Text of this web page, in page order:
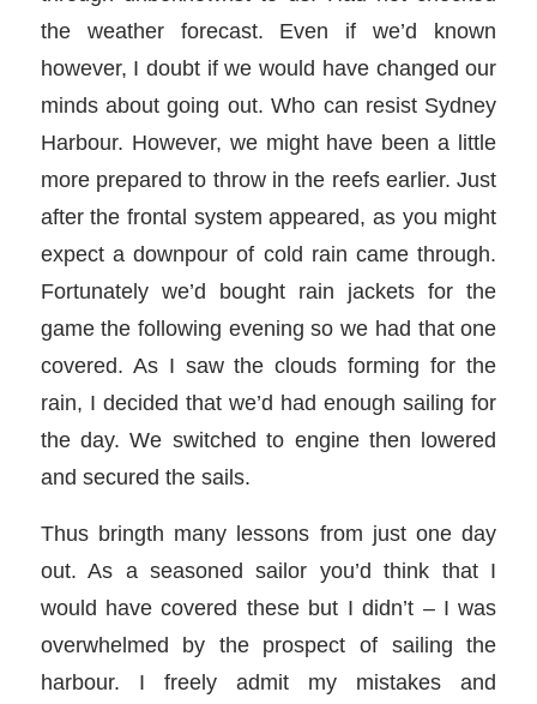
the weather forecast. Even if we’d known
however, I doubt if we would have changed our
minds about going out. Who can resist Sydney
Harbour. However, we might have been a little
more prepared to throw in the reefs earlier. Just
after the frontal system appeared, as you might
expect a downpour of cold rain came through.
Fortunately we’d bought rain jackets for the
game the following evening so we had that one
covered. As I saw the clouds forming for the
rain, I decided that we’d had enough sailing for
the day. We switched to engine then lowered
and secured the sails.
Thus bringth many lessons from just one day
out. As a seasoned sailor you’d think that I
would have covered these but I didn’t – I was
overwhelmed by the prospect of sailing the
harbour. I freely admit my mistakes and